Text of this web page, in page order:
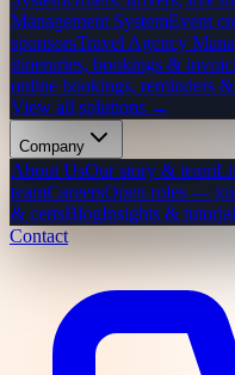
Management SystemEvent
sponsorsTravel Agency
itineraries, bookings &
online bookings, reminders
View all solutions →
Company
About UsOur story & team
teamCareersOpen roles —
& certsBlogInsights &
Contact